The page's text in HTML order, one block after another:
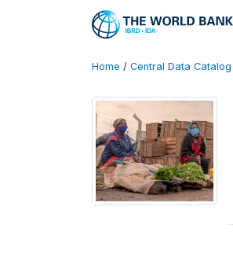
Home / Central Data Catalog